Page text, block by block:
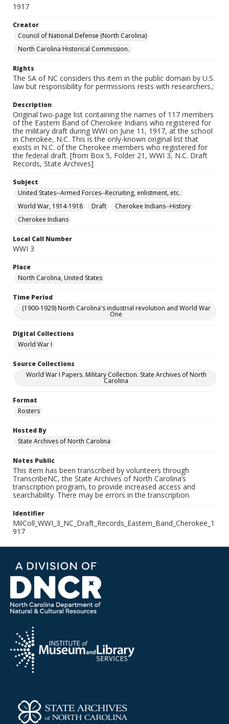
1917
Creator
Council of National Defense (North Carolina)
North Carolina Historical Commission.
Rights
The SA of NC considers this item in the public domain by U.S.
law but responsibility for permissions rests with researchers.;
Description
Original two-page list containing the names of 117 members
of the Eastern Band of Cherokee Indians who registered for
the military draft during WWI on June 11, 1917, at the school
in Cherokee, N.C. This is the only-known original list that
exists in N.C. of the Cherokee members who registered for
the federal draft. [from Box 5, Folder 21, WWI 3, N.C. Draft
Records, State Archives]
Subject
United States--Armed Forces--Recruiting, enlistment, etc.
World War, 1914-1918
Draft
Cherokee Indians--History
Cherokee Indians
Local Call Number
WWI 3
Place
North Carolina, United States
Time Period
(1900-1929) North Carolina's industrial revolution and World War
One
Digital Collections
World War I
Source Collections
World War I Papers. Military Collection. State Archives of North
Carolina
Format
Rosters
Hosted By
State Archives of North Carolina
Notes Public
This item has been transcribed by volunteers through
TranscribeNC, the State Archives of North Carolina’s
transcription program, to provide increased access and
searchability. There may be errors in the transcription.
Identifier
MilColl_WWI_3_NC_Draft_Records_Eastern_Band_Cherokee_1
917